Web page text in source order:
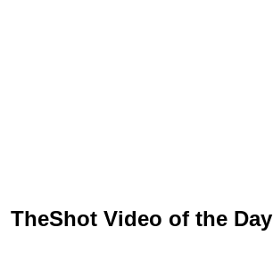
TheShot Video of the Day